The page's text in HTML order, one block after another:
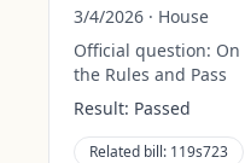
3/4/2026 · House
Official question:
the Rules and Pass
Result: Passed
Related bill: 119s723